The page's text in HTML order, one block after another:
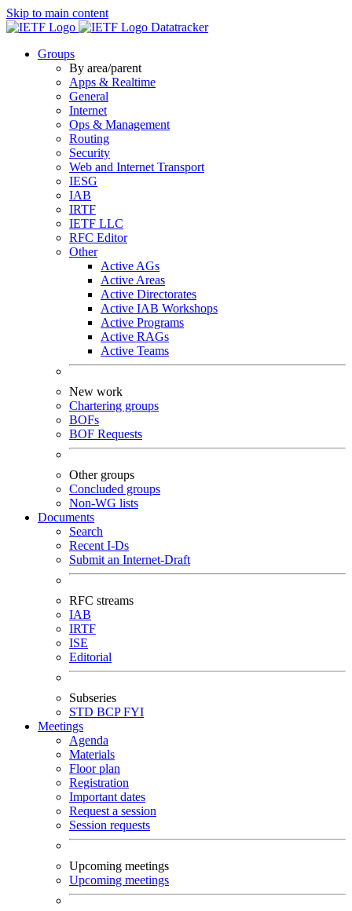
Skip to main content
Datatracker
Groups
By area/parent
Apps & Realtime
General
Internet
Ops & Management
Routing
Security
Web and Internet Transport
IESG
IAB
IRTF
IETF LLC
RFC Editor
Other
Active AGs
Active Areas
Active Directorates
Active IAB Workshops
Active Programs
Active RAGs
Active Teams
New work
Chartering groups
BOFs
BOF Requests
Other groups
Concluded groups
Non-WG lists
Documents
Search
Recent I-Ds
Submit an Internet-Draft
RFC streams
IAB
IRTF
ISE
Editorial
Subseries
STD BCPFYI
Meetings
Agenda
Materials
Floor plan
Registration
Important dates
Request a session
Session requests
Upcoming meetings
Upcoming meetings